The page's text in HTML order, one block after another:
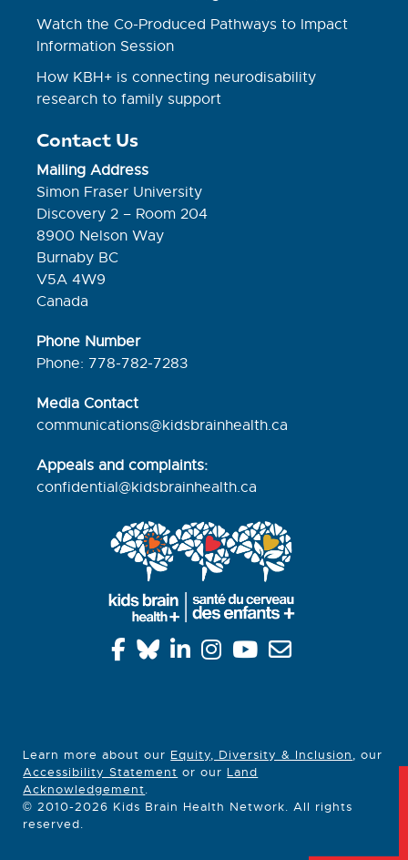
Watch the Co-Produced Pathways to Impact
Information Session
How KBH+ is connecting neurodisability
research to family support
Contact Us
Mailing Address
Simon Fraser University
Discovery 2 – Room 204
8900 Nelson Way
Burnaby BC
V5A 4W9
Canada
Phone Number
Phone: 778-782-7283
Media Contact
communications@kidsbrainhealth.ca
Appeals and complaints:
confidential@kidsbrainhealth.ca
Learn more about our Equity, Diversity & Inclusion, our
Accessibility Statement or ourLand
Acknowledgement.
© 2010-2026 Kids Brain Health Network. All rights
reserved.